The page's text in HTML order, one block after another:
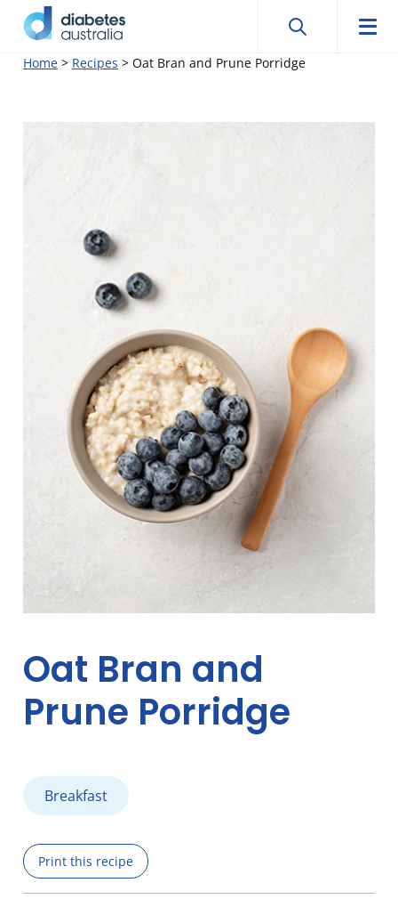
SkipDiabetes
Search
Search
Home > Recipes > Oat Bran and Prune Porridge
Oat Bran and
Prune Porridge
Breakfast
Print this recipe